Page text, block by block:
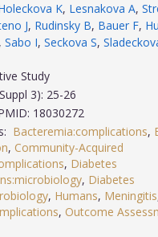
K, Lesnakova A,
J, Rudinsky B, Bauer F,
, Sabo I, Seckova S,
Study
28(Suppl 3): 25-26
18030272
Bacteremia:complications,
, Community-Acquired
, Diabetes
, Diabetes
, Humans, Meningitis
, Outcome